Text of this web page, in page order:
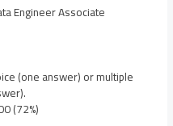
Engineer Associate
(one answer) or multiple
(72%)